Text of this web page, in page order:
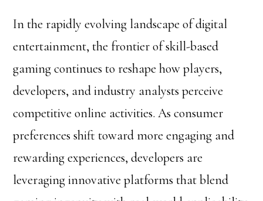
In the rapidly evolving landscape of digital
entertainment, the frontier of skill-based
gaming continues to reshape how players,
developers, and industry analysts perceive
competitive online activities. As consumer
preferences shift toward more engaging and
rewarding experiences, developers are
leveraging innovative platforms that blend